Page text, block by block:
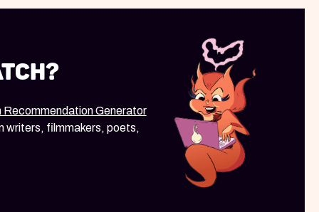
Recommendation Generator
writers, filmmakers, poets,